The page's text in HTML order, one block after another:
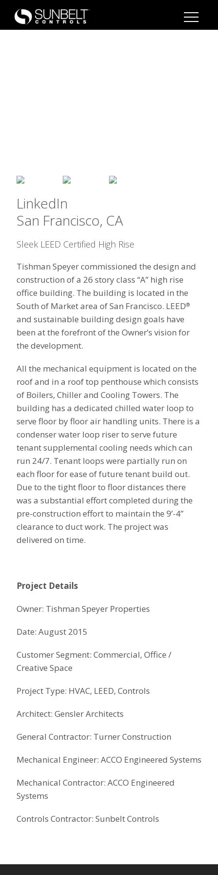
LinkedIn
San Francisco, CA
Sleek LEED Certified High Rise
Tishman Speyer commissioned the design and
construction of a 26 story class “A” high rise
office building. The building is located in the
South of Market area of San Francisco. LEED®
and sustainable building design goals have
been at the forefront of the Owner’s vision for
the development.
All the mechanical equipment is located on the
roof and in a roof top penthouse which consists
of Boilers, Chiller and Cooling Towers. The
building has a dedicated chilled water loop to
serve floor by floor air handling units. There is a
condenser water loop riser to serve future
tenant supplemental cooling needs which can
run 24/7. Tenant loops were partially run on
each floor for ease of future tenant build out.
Due to the tight floor to floor distances there
was a substantial effort completed during the
pre-construction effort to maintain the 9’-4”
clearance to duct work. The project was
delivered on time.
Project Details
Owner: Tishman Speyer Properties
Date: August 2015
Customer Segment: Commercial, Office /
Creative Space
Project Type: HVAC, LEED, Controls
Architect: Gensler Architects
General Contractor: Turner Construction
Mechanical Engineer: ACCO Engineered Systems
Mechanical Contractor: ACCO Engineered
Systems
Controls Contractor: Sunbelt Controls